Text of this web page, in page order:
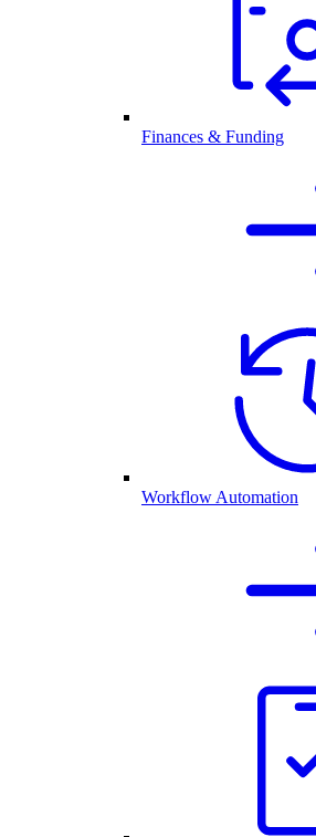
Finances & Funding
Workflow Automation